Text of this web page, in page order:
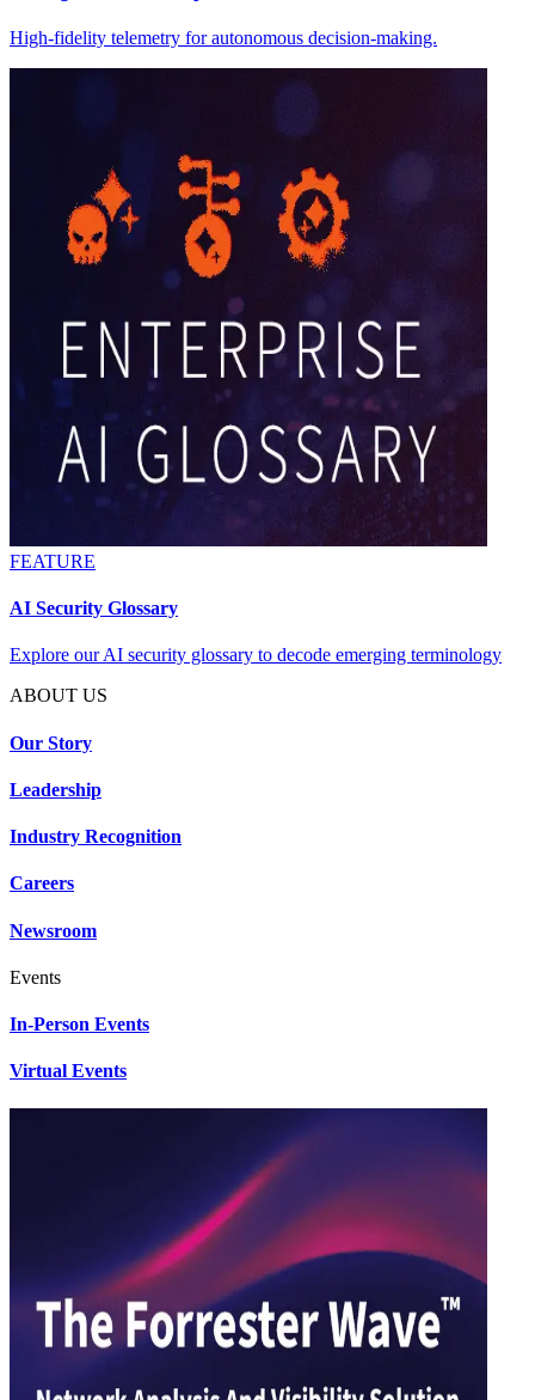
High-fidelity telemetry for autonomous decision-making.
FEATURE
AI Security Glossary
Explore our AI security glossary to decode emerging terminology
ABOUT US
Our Story
Leadership
Industry Recognition
Careers
Newsroom
Events
In-Person Events
Virtual Events